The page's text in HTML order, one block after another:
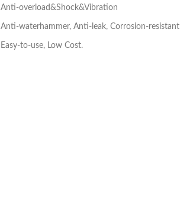
Anti-overload&Shock&Vibration
Anti-waterhammer, Anti-leak, Corrosion-resistant
Easy-to-use, Low Cost.